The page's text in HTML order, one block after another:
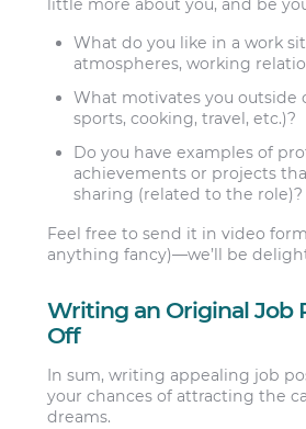
little more about you, and be
What do you like in a work
atmospheres, working
What motivates you outside
sports, cooking, travel, etc.)?
Do you have examples of
achievements or projects
sharing (related to the role)?
Feel free to send it in video
anything fancy)—we’ll be
Writing an Original Job
Off
In sum, writing appealing job
your chances of attracting the
dreams.